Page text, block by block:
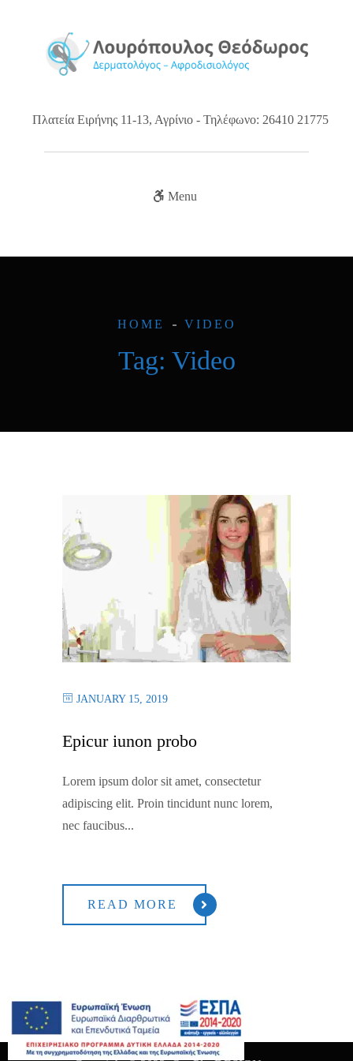
Πλατεία Ειρήνης 11-13, Αγρίνιο - Τηλέφωνο: 26410 21775
Menu
Tag: Video
HOME VIDEO
JANUARY 15, 2019
Epicur iunon probo
Lorem ipsum dolor sit amet, consectetur
adipiscing elit. Proin tincidunt nunc lorem,
nec faucibus...
READ MORE